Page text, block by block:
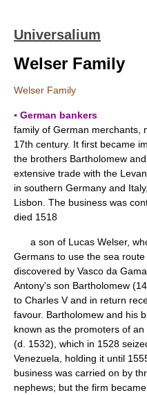
Universalium
Welser Family
Welser Family
▪ German bankers
family of German merchants,
17th century. It first became
the brothers Bartholomew
extensive trade with the
in southern Germany and
Lisbon. The business was
died 1518
a son of Lucas Welser,
Germans to use the sea
discovered by Vasco da
Antony's son Bartholomew
to Charles V and in return
favour. Bartholomew and his
known as the promoters of
(d. 1532), which in 1528
Venezuela, holding it until
business was carried on by
nephews; but the firm